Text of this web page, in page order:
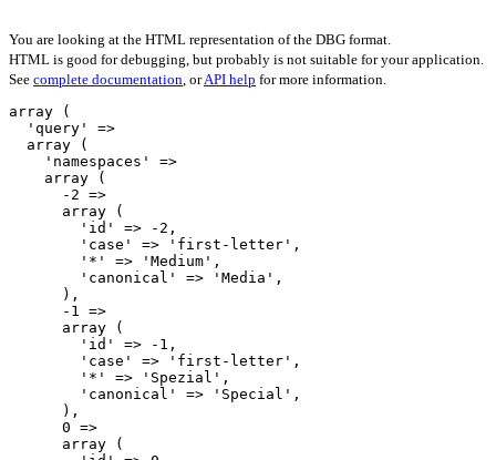
You are looking at the HTML representation of the DBG format.
HTML is good for debugging, but probably is not suitable for your application.
See complete documentation, orAPI help for more information.
array (
  'query' =>
  array (
    'namespaces' =>
    array (
      -2 =>
      array (
        'id' => -2,
        'case' => 'first-letter',
        '*' => 'Medium',
        'canonical' => 'Media',
      ),
      -1 =>
      array (
        'id' => -1,
        'case' => 'first-letter',
        '*' => 'Spezial',
        'canonical' => 'Special',
      ),
      0 =>
      array (